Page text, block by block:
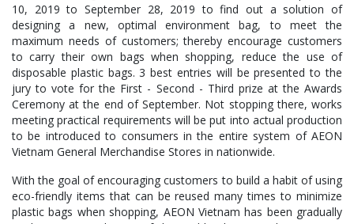
10, 2019 to September 28, 2019 to find out a solution of
designing a new, optimal environment bag, to meet the
maximum needs of customers; thereby encourage customers
to carry their own bags when shopping, reduce the use of
disposable plastic bags. 3 best entries will be presented to the
jury to vote for the First - Second - Third prize at the Awards
Ceremony at the end of September. Not stopping there, works
meeting practical requirements will be put into actual production
to be introduced to consumers in the entire system of AEON
Vietnam General Merchandise Stores in nationwide.
With the goal of encouraging customers to build a habit of using
eco-friendly items that can be reused many times to minimize
plastic bags when shopping, AEON Vietnam has been gradually